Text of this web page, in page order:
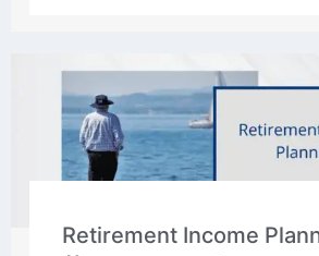
Retirement Income